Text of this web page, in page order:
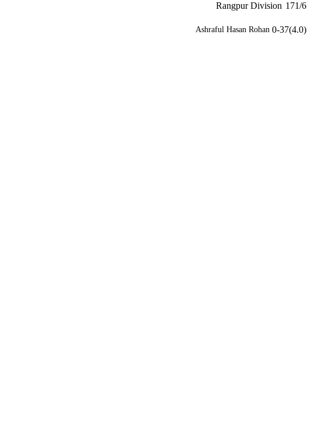
Rangpur Division 171/6
Ashraful Hasan Rohan 0-37(4.0)